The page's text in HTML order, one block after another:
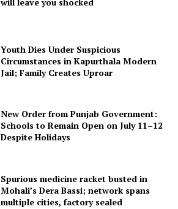
Youth Dies Under Suspicious
Circumstances in Kapurthala Modern
Jail; Family Creates Uproar
New Order from Punjab Government:
Schools to Remain Open on July 11–12
Despite Holidays
Spurious medicine racket busted in
Mohali’s Dera Bassi; network spans
multiple cities, factory sealed